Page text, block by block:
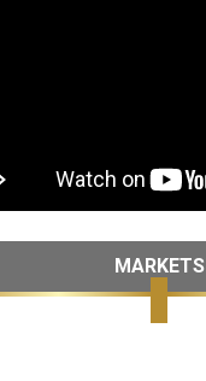
MARKETS